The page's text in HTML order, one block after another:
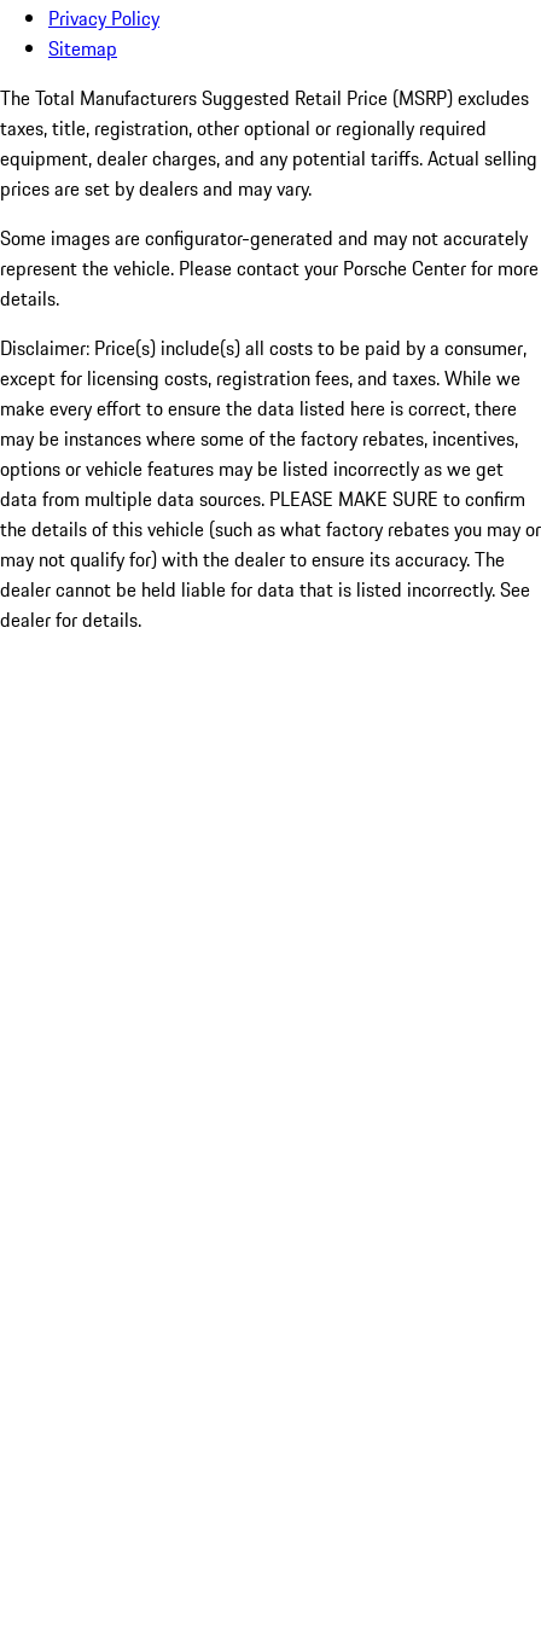
Privacy Policy
Sitemap
The Total Manufacturers Suggested Retail Price (MSRP) excludes
taxes, title, registration, other optional or regionally required
equipment, dealer charges, and any potential tariffs. Actual selling
prices are set by dealers and may vary.
Some images are configurator-generated and may not accurately
represent the vehicle. Please contact your Porsche Center for more
details.
Disclaimer: Price(s) include(s) all costs to be paid by a consumer,
except for licensing costs, registration fees, and taxes. While we
make every effort to ensure the data listed here is correct, there
may be instances where some of the factory rebates, incentives,
options or vehicle features may be listed incorrectly as we get
data from multiple data sources. PLEASE MAKE SURE to confirm
the details of this vehicle (such as what factory rebates you may or
may not qualify for) with the dealer to ensure its accuracy. The
dealer cannot be held liable for data that is listed incorrectly. See
dealer for details.